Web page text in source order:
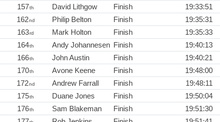
157th David Lithgow Finish
19:33:51
162nd Philip Belton Finish
19:35:31
163rd Mark Holton Finish
19:35:33
164th Andy Johannesen Finish
19:40:13
166th John Austin Finish
19:40:21
170th Avone Keene Finish
19:48:00
172nd Andrew Farrall Finish
19:48:11
175th Duane Jones Finish
19:50:04
176th Sam Blakeman Finish
19:51:30